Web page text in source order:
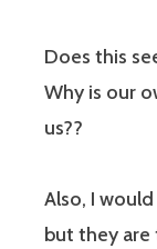
Does this
Why is our
us??
Also, I
but they are